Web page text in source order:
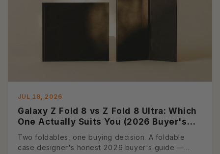
JUL 18, 2026
Galaxy Z Fold 8 vs Z Fold 8 Ultra: Which
One Actually Suits You (2026 Buyer's
Guide)
Two foldables, one buying decision. A foldable
case designer's honest 2026 buyer's guide —